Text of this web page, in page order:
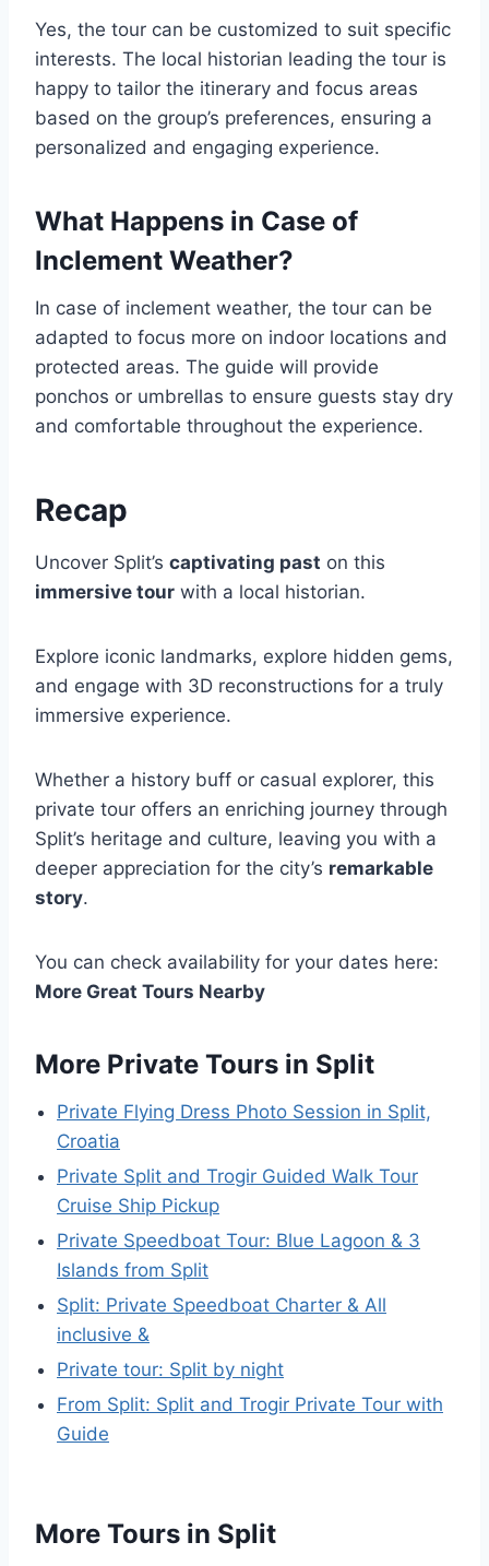
Yes, the tour can be customized to suit specific
interests. The local historian leading the tour is
happy to tailor the itinerary and focus areas
based on the group’s preferences, ensuring a
personalized and engaging experience.
What Happens in Case of
Inclement Weather?
In case of inclement weather, the tour can be
adapted to focus more on indoor locations and
protected areas. The guide will provide
ponchos or umbrellas to ensure guests stay dry
and comfortable throughout the experience.
Recap
Uncover Split’s captivating past on this
immersive tour with a local historian.
Explore iconic landmarks, explore hidden gems,
and engage with 3D reconstructions for a truly
immersive experience.
Whether a history buff or casual explorer, this
private tour offers an enriching journey through
Split’s heritage and culture, leaving you with a
deeper appreciation for the city’s remarkable
story.
You can check availability for your dates here:
More Great Tours Nearby
More Private Tours in Split
Private Flying Dress Photo Session in Split,
Croatia
Private Split and Trogir Guided Walk Tour
Cruise Ship Pickup
Private Speedboat Tour: Blue Lagoon & 3
Islands from Split
Split: Private Speedboat Charter & All
inclusive &
Private tour: Split by night
From Split: Split and Trogir Private Tour with
Guide
More Tours in Split